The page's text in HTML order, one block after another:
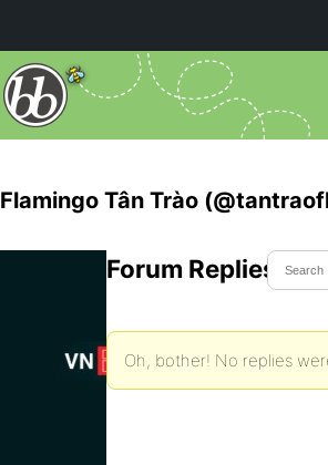
Flamingo Tân Trào
Forum Replies
Oh, bother! No replies